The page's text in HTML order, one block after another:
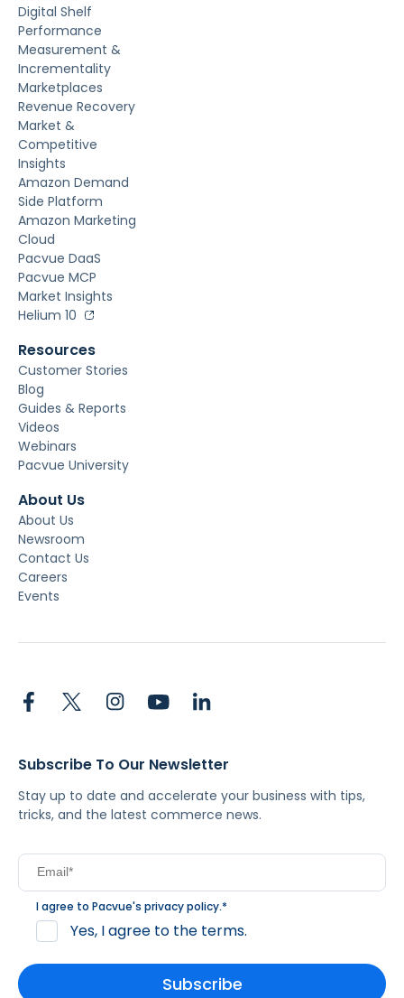
Digital Shelf
Performance
Measurement &
Incrementality
Marketplaces
Revenue Recovery
Market &
Competitive
Insights
Amazon Demand
Side Platform
Amazon Marketing
Cloud
Pacvue DaaS
Pacvue MCP
Market Insights
Helium 10
Resources
Customer Stories
Blog
Guides & Reports
Videos
Webinars
Pacvue University
About Us
About Us
Newsroom
Contact Us
Careers
Events
Subscribe To Our Newsletter
Stay up to date and accelerate your business with tips,
tricks, and the latest commerce news.
I agree to Pacvue's privacy policy.*
Yes, I agree to the terms.